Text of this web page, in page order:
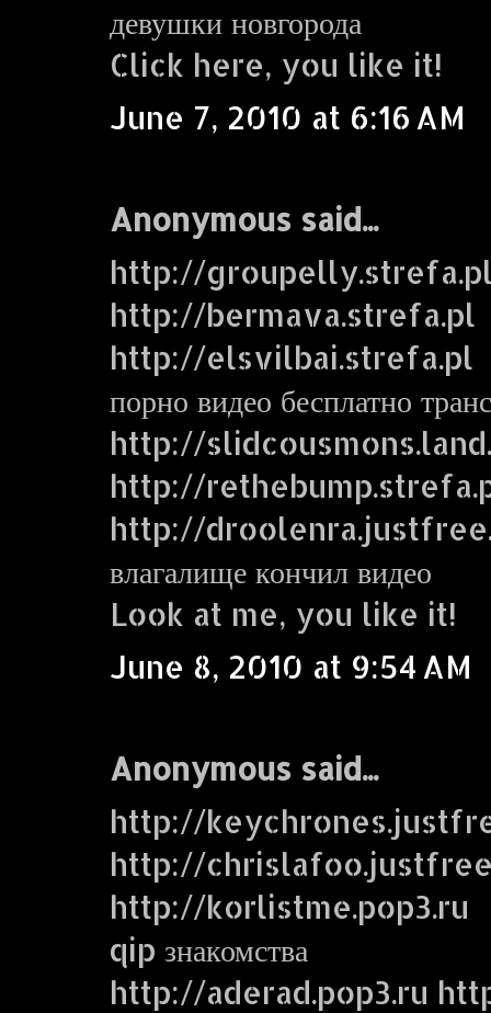
девушки новгорода
Click here, you like it!
June 7, 2010 at 6:16 AM
Anonymous said...
http://
http://bermava.strefa.pl
http://elsvilbai.strefa.pl
порно видео бесплатно
http://
http://
http://
влагалище кончил видео
Look at me, you like it!
June 8, 2010 at 9:54 AM
Anonymous said...
http://
http://
http://korlistme.pop3.ru
qip знакомства
http://aderad.pop3.ru